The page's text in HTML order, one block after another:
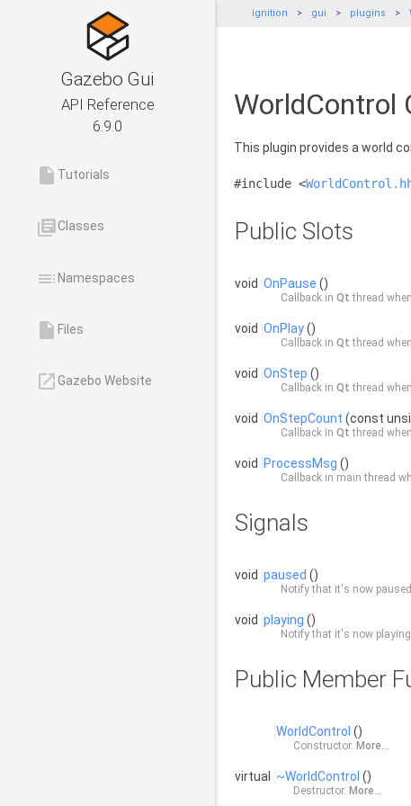
Gazebo Gui
API Reference
6.9.0
insert_drive_file Tutorials
library_booksClasses
tocNamespaces
insert_drive_file Files
launchGazebo Website
ignition gui plugins
WorldControl
This plugin provides a world
#include <
Public Slots
void OnPause ()
Callback in Qt thread
void OnPlay()
Callback in Qt thread
void OnStep ()
Callback in Qt thread
void OnStepCount (const
Callback in Qt thread
void ProcessMsg ()
Callback in main thread
Signals
void paused ()
Notify that it's now
void playing ()
Notify that it's now
Public Member
WorldControl ()
Constructor. More...
virtual ~WorldControl ()
Destructor. More...